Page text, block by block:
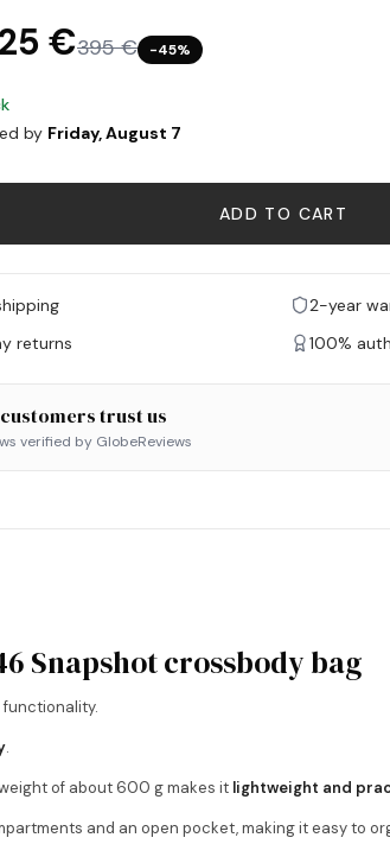
€395 € −45%
by Friday, August 7
ADD TO CART
2-year
returns
100%
trust us
verified by GlobeReviews
Snapshot crossbody bag
functionality.
.
of about 600 g makes it lightweight and
and an open pocket, making it easy to